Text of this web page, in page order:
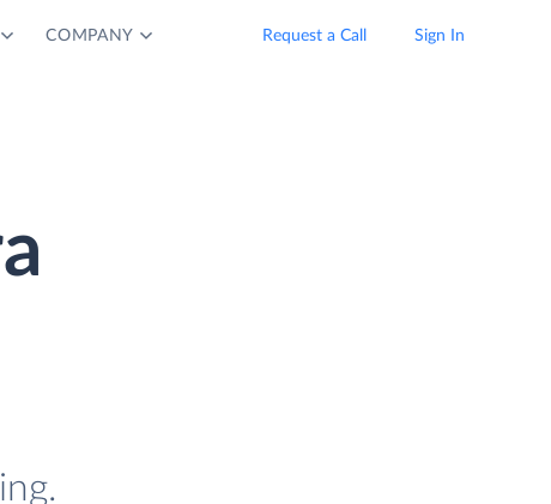
COMPANY Request a Call Sign In